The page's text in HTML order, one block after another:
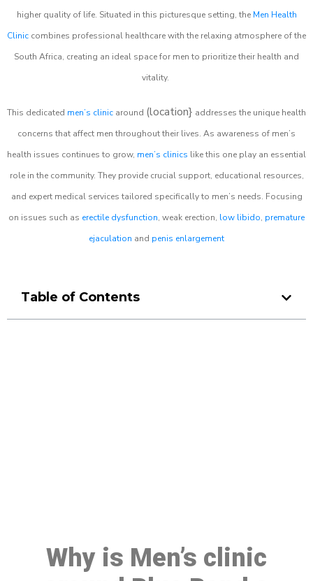
higher quality of life. Situated in this picturesque setting, the Men Health
Clinic combines professional healthcare with the relaxing atmosphere of the
South Africa, creating an ideal space for men to prioritize their health and
vitality.
This dedicated men’s clinic around (location} addresses the unique health
concerns that affect men throughout their lives. As awareness of men’s
health issues continues to grow, men’s clinics like this one play an essential
role in the community. They provide crucial support, educational resources,
and expert medical services tailored specifically to men’s needs. Focusing
on issues such as erectile dysfunction, weak erection, low libido, premature
ejaculation and penis enlargement
Table of Contents
Why is Men’s clinic